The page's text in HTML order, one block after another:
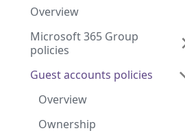
Overview
Microsoft 365 Group
policies
Guest accounts policies
Overview
Ownership